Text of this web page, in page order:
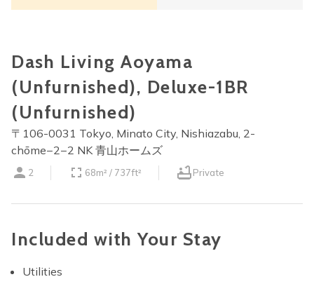
Dash Living Aoyama
(Unfurnished), Deluxe-1BR
(Unfurnished)
〒106-0031 Tokyo, Minato City, Nishiazabu, 2-
chōme−2−2 NK 青山ホームズ
2 68m² / 737ft² Private
Included with Your Stay
Utilities